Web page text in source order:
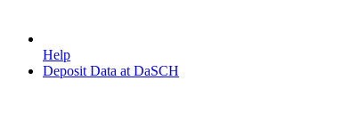
Help
Deposit Data at DaSCH